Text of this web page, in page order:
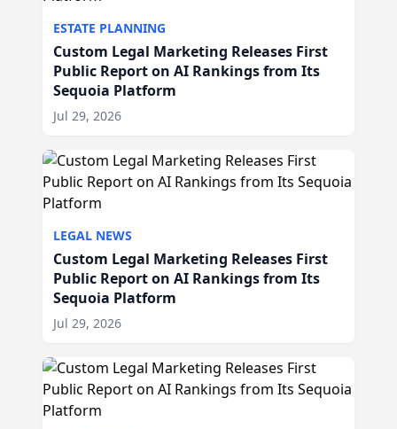
ESTATE PLANNING
Custom Legal Marketing Releases First
Public Report on AI Rankings from Its
Sequoia Platform
Jul 29, 2026
LEGAL NEWS
Custom Legal Marketing Releases First
Public Report on AI Rankings from Its
Sequoia Platform
Jul 29, 2026